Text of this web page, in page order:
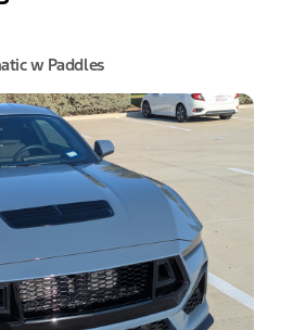
w Paddles